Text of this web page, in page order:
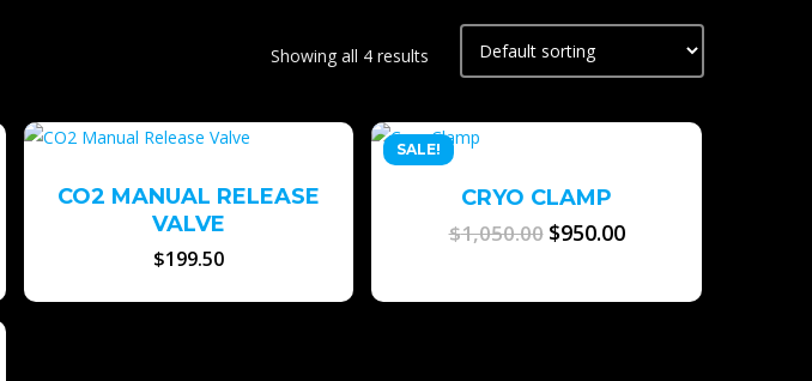
Showing all 4 results
CO2 MANUAL RELEASE
VALVE
$199.50
SALE!
CRYO CLAMP
$1,050.00 Original
$1,050.00.
$950.00Current
$950.00.